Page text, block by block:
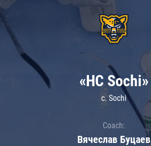
«HC Sochi»
c. Sochi
Coach:
Вячеслав Буцаев